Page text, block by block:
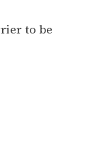
to be